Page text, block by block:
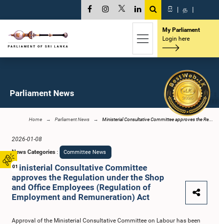
01
සි | த |
My Parliament
Login here
Parliament News
Home Parliament News Ministerial Consultative Committee approves the Re...
2026-01-08
News Categories : Committee News
Ministerial Consultative Committee
approves the Regulation under the Shop
and Office Employees (Regulation of
Employment and Remuneration) Act
Approval of the Ministerial Consultative Committee on Labour has been